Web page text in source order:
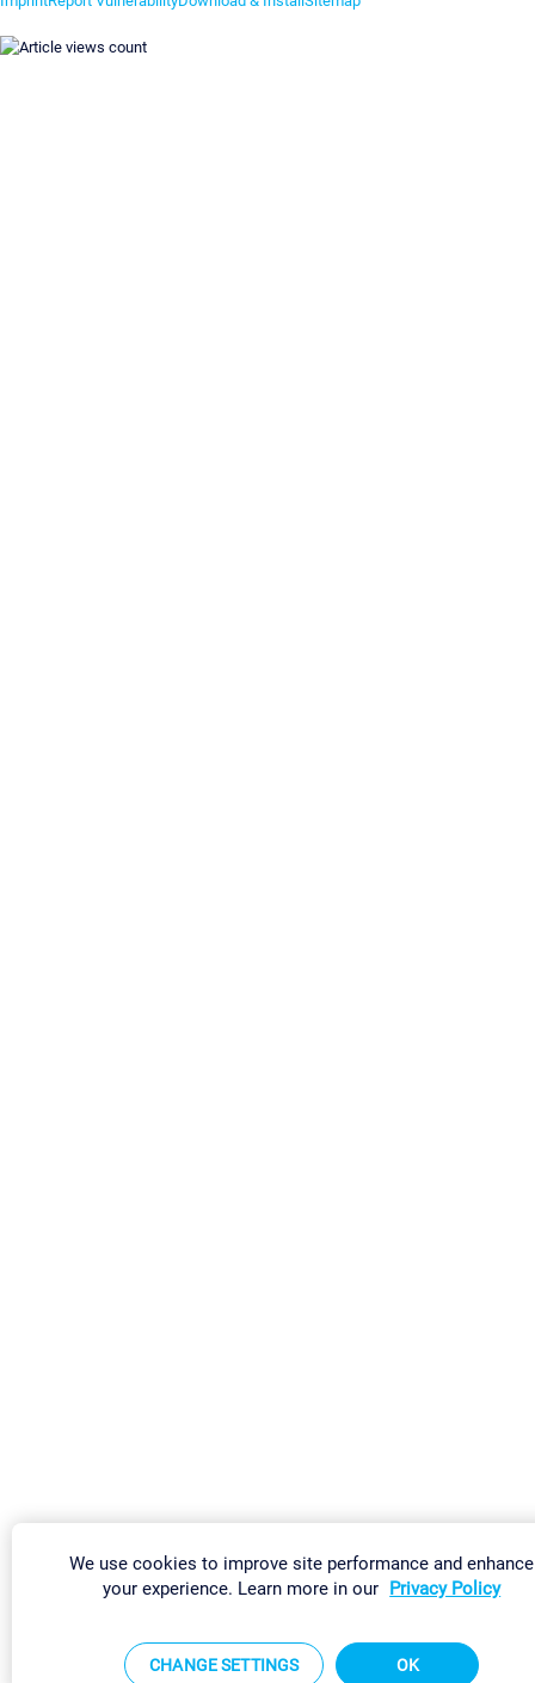
We use cookies to improve site performance and enhance
your experience. Learn more in our Privacy Policy
CHANGE SETTINGS OK